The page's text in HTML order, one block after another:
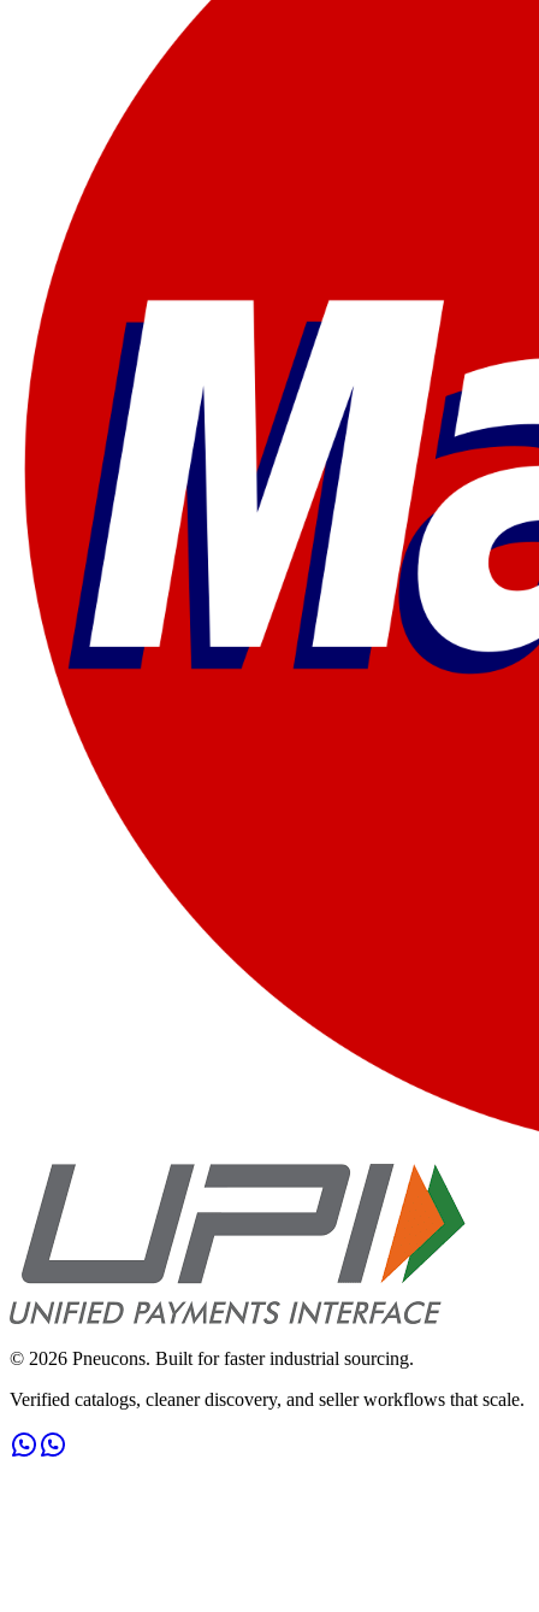
© 2026 Pneucons. Built for faster industrial sourcing.
Verified catalogs, cleaner discovery, and seller workflows that scale.